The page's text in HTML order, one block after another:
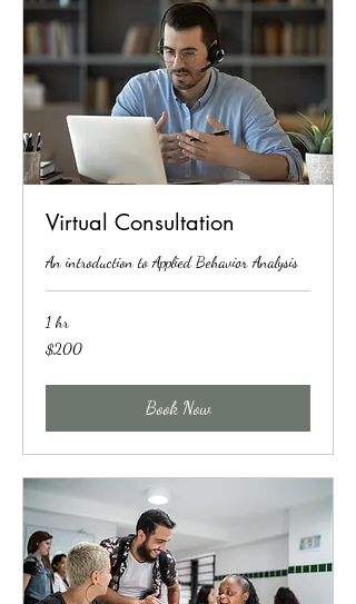
Virtual Consultation
An introduction to Applied Behavior Analysis
1 hr
200
US
$200
Book Now